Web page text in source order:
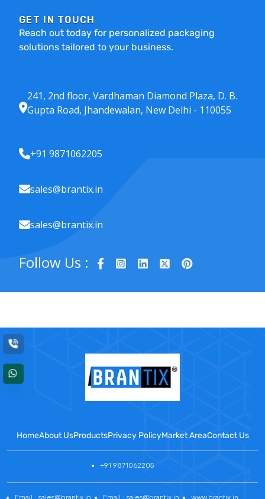
GET IN TOUCH
Reach out today for personalized packaging
solutions tailored to your business.
241, 2nd floor, Vardhaman Diamond Plaza, D. B.
Gupta Road, Jhandewalan, New Delhi - 110055
+91 9871062205
sales@brantix.in
sales@brantix.in
Follow Us :
HomeAbout UsProductsPrivacy PolicyMarket AreaContact Us
+91 9871062205